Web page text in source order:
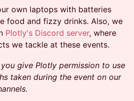
own laptops with batteries
food and fizzy drinks. Also, we
Plotly's Discord server, where
we tackle at these events.
give Plotly permission to use
taken during the event on our